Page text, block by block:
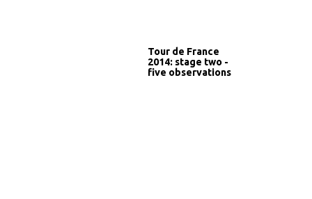
Tour de France
2014: stage two -
five observations